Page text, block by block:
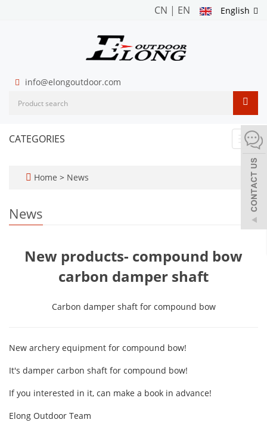
English
CN | EN
info@elongoutdoor.com
CATEGORIES
Home > News
News
New products- compound bow
carbon damper shaft
Carbon damper shaft for compound bow
New archery equipment for compound bow!
It's damper carbon shaft for compound bow!
If you interested in it, can make a book in advance!
Elong Outdoor Team